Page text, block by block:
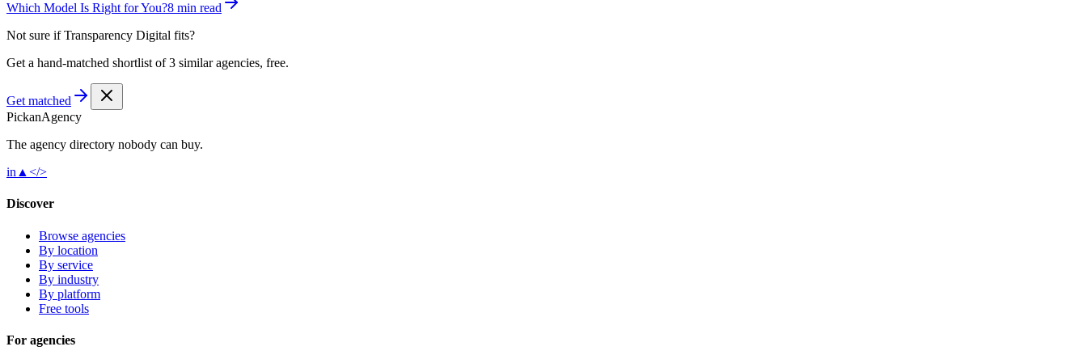
Which Model Is Right for You?8 min read
Not sure ifTransparency Digital fits?
Get a hand-matched shortlist of 3 similar agencies, free.
Get matched
PickanAgency
The agency directory nobody can buy.
in ▲ </>
Discover
Browse agencies
By location
By service
By industry
By platform
Free tools
For agencies